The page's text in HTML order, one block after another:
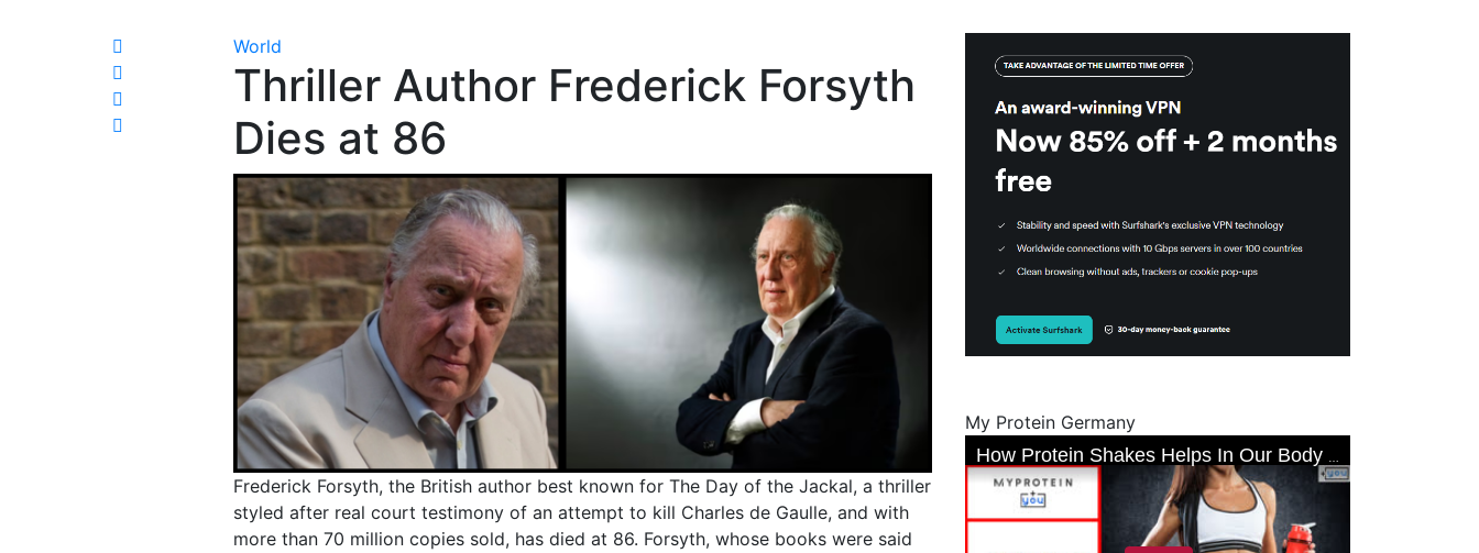
World
Thriller Author Frederick Forsyth
Dies at 86
Frederick Forsyth, the British author best known for The Day of the Jackal, a thriller
styled after real court testimony of an attempt to kill Charles de Gaulle, and with
more than 70 million copies sold, has died at 86. Forsyth, whose books were said
My Protein Germany